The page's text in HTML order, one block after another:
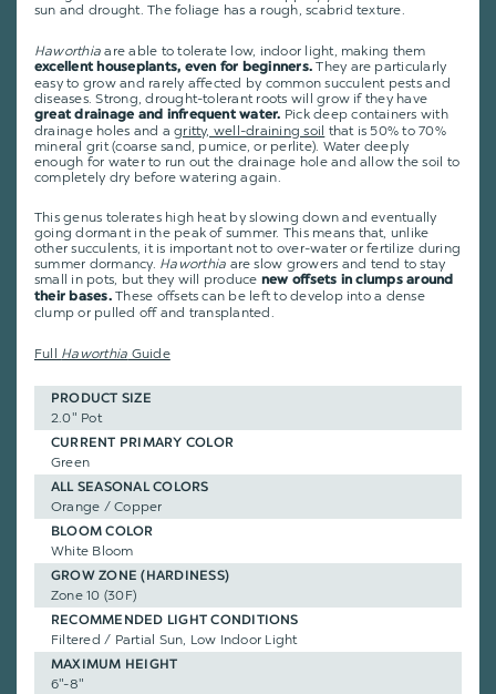
sun and drought. The foliage has a rough, scabrid texture.
Haworthiaare able to tolerate low, indoor light, making them
excellent houseplants, even for beginners. They are particularly
easy to grow and rarely affected by common succulent pests and
diseases. Strong, drought-tolerant roots will grow if they have
great drainage and infrequent water. Pick deep containers with
drainage holes and agritty, well-draining soil that is 50% to 70%
mineral grit (coarse sand, pumice, or perlite). Water deeply
enough for water to run out the drainage hole and allow the soil to
completely dry before watering again.
This genus tolerates high heat by slowing down and eventually
going dormant in the peak of summer. This means that, unlike
other succulents, it is important not to over-water or fertilize during
summer dormancy. Haworthia are slow growers and tend to stay
small in pots, but they will produce new offsets in clumps around
their bases.These offsets can be left to develop into a dense
clump or pulled off and transplanted.
Full Haworthia Guide
PRODUCT SIZE
2.0" Pot
CURRENT PRIMARY COLOR
Green
ALL SEASONAL COLORS
Orange / Copper
BLOOM COLOR
White Bloom
GROW ZONE (HARDINESS)
Zone 10 (30F)
RECOMMENDED LIGHT CONDITIONS
Filtered / Partial Sun, Low Indoor Light
MAXIMUM HEIGHT
6"-8"